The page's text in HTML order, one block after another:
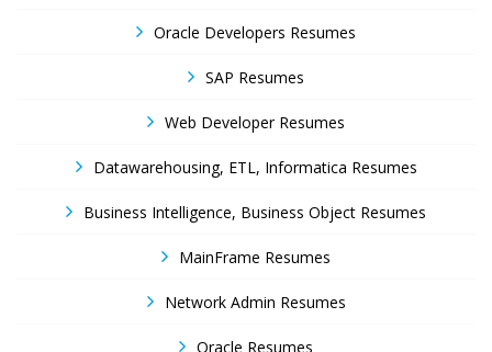
Oracle Developers Resumes
SAP Resumes
Web Developer Resumes
Datawarehousing, ETL, Informatica Resumes
Business Intelligence, Business Object Resumes
MainFrame Resumes
Network Admin Resumes
Oracle Resumes